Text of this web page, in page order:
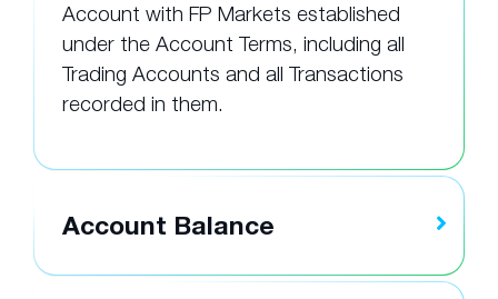
Account with FP Markets established
under the Account Terms, including all
Trading Accounts and all Transactions
recorded in them.
Account Balance